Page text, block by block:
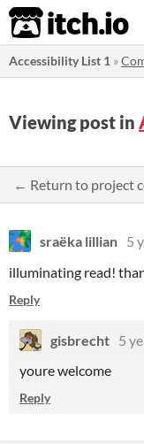
itch.io
Accessibility List 1 »
Viewing post in
← Return to project
sraëka lillian 5
illuminating read!
Reply
gisbrecht 5
youre welcome
Reply